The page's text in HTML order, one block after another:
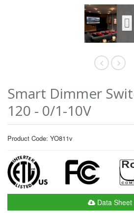
Smart Dimmer
120 - 0/1-10V
Product Code: YO811v
Data Sheet